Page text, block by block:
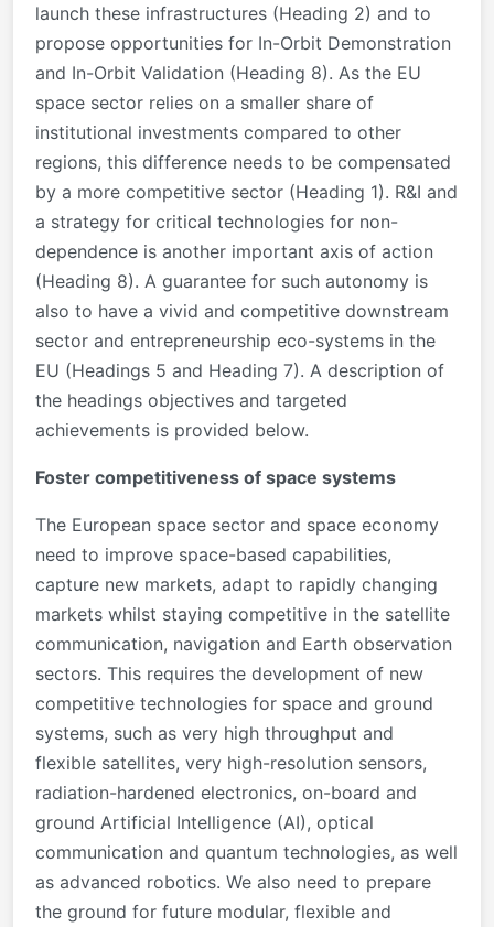
launch these infrastructures (Heading 2) and to
propose opportunities for In-Orbit Demonstration
and In-Orbit Validation (Heading 8). As the EU
space sector relies on a smaller share of
institutional investments compared to other
regions, this difference needs to be compensated
by a more competitive sector (Heading 1). R&I and
a strategy for critical technologies for non-
dependence is another important axis of action
(Heading 8). A guarantee for such autonomy is
also to have a vivid and competitive downstream
sector and entrepreneurship eco-systems in the
EU (Headings 5 and Heading 7). A description of
the headings objectives and targeted
achievements is provided below.
Foster competitiveness of space systems
The European space sector and space economy
need to improve space-based capabilities,
capture new markets, adapt to rapidly changing
markets whilst staying competitive in the satellite
communication, navigation and Earth observation
sectors. This requires the development of new
competitive technologies for space and ground
systems, such as very high throughput and
flexible satellites, very high-resolution sensors,
radiation-hardened electronics, on-board and
ground Artificial Intelligence (AI), optical
communication and quantum technologies, as well
as advanced robotics. We also need to prepare
the ground for future modular, flexible and